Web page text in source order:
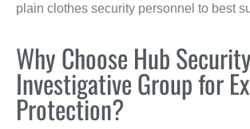
plain clothes security personnel to best
Why Choose Hub
Investigative Group for
Protection?